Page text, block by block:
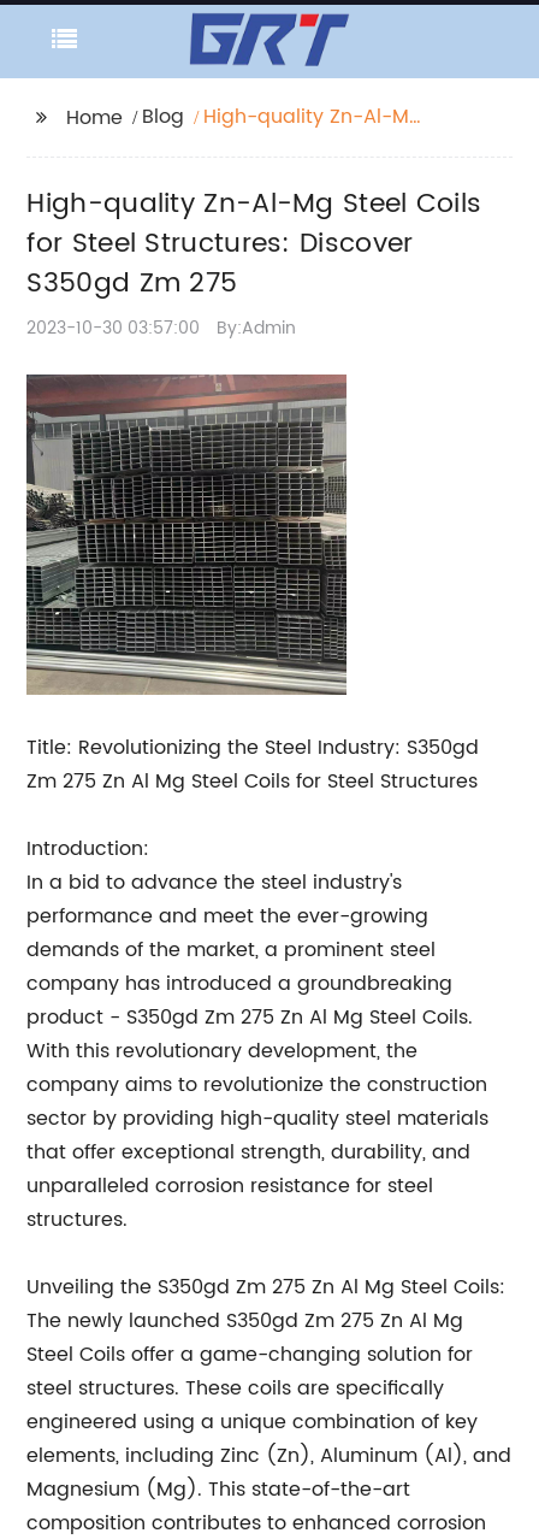
Home Blog
High-quality Zn-Al-Mg
S350gd Zm 275
High-quality Zn-Al-Mg Steel Coils
for Steel Structures: Discover
S350gd Zm 275
2023-10-30 03:57:00 By:Admin
Title: Revolutionizing the Steel Industry: S350gd
Zm 275 Zn Al Mg Steel Coils for Steel Structures
Introduction:
In a bid to advance the steel industry's
performance and meet the ever-growing
demands of the market, a prominent steel
company has introduced a groundbreaking
product - S350gd Zm 275 Zn Al Mg Steel Coils.
With this revolutionary development, the
company aims to revolutionize the construction
sector by providing high-quality steel materials
that offer exceptional strength, durability, and
unparalleled corrosion resistance for steel
structures.
Unveiling the S350gd Zm 275 Zn Al Mg Steel Coils:
The newly launched S350gd Zm 275 Zn Al Mg
Steel Coils offer a game-changing solution for
steel structures. These coils are specifically
engineered using a unique combination of key
elements, including Zinc (Zn), Aluminum (Al), and
Magnesium (Mg). This state-of-the-art
composition contributes to enhanced corrosion